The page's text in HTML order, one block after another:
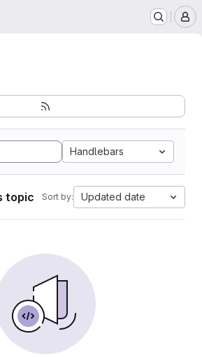
Handlebars
topic Sort by: Updated date